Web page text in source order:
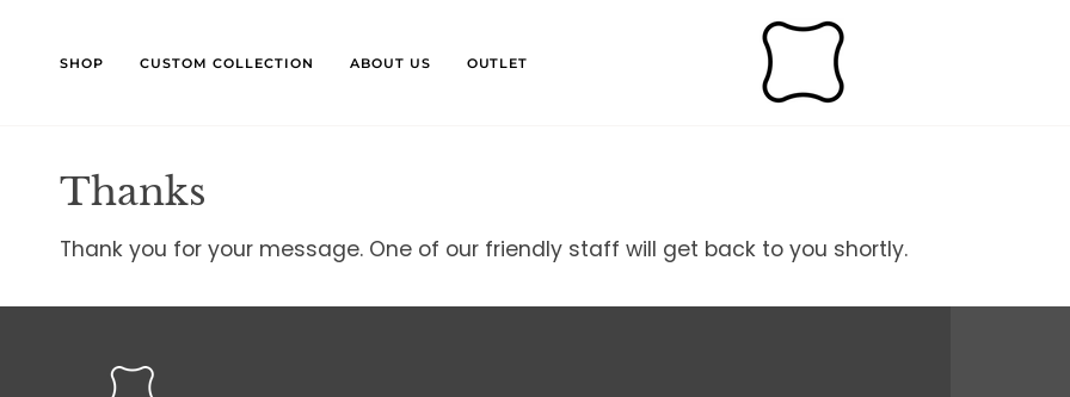
contentSHOP CUSTOM COLLECTION ABOUT US OUTLET
Thanks
Thank you for your message. One of our friendly staff will get back to you shortly.